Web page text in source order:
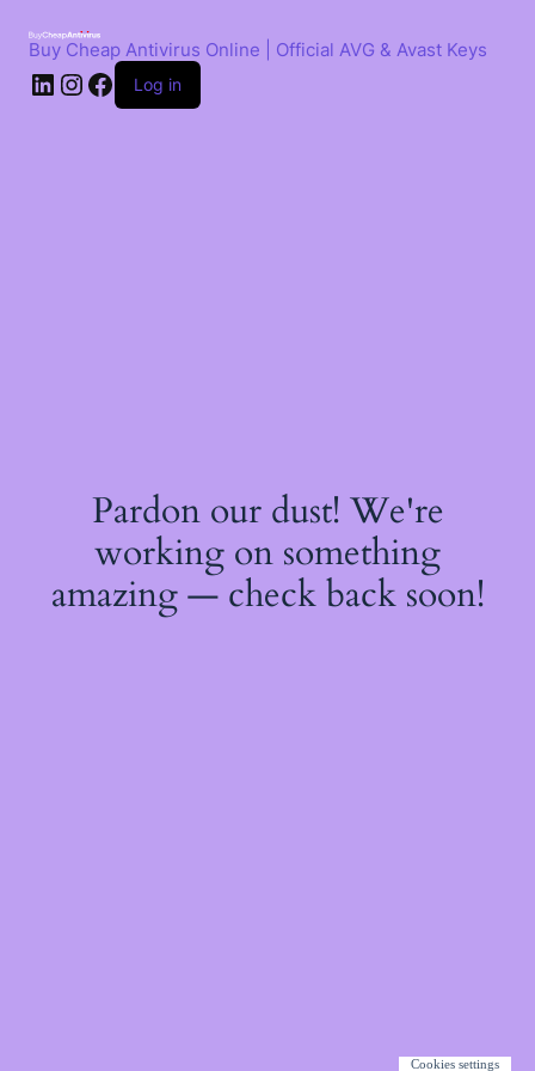
contentBuy Cheap Antivirus Online | Official AVG & Avast Keys
LinkedIn
Instagram
Facebook
Log in
Pardon our dust! We're
working on something
amazing — check back soon!
Cookies settings